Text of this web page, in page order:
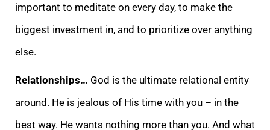
important to meditate on every day, to make the
biggest investment in, and to prioritize over anything
else.
Relationships… God is the ultimate relational entity
around. He is jealous of His time with you – in the
best way. He wants nothing more than you. And what